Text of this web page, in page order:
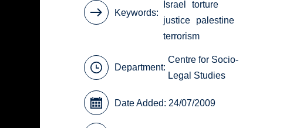
Keywords
Israel
torture
justice
palestine
terrorism
Department:
Centre for Socio-
Legal Studies
Date Added: 24/07/2009